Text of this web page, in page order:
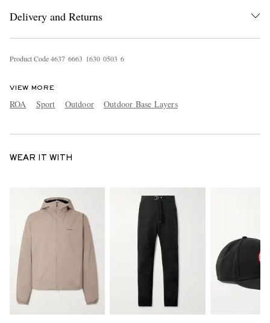
Delivery and Returns
Product Code4637 6663 1630 0503 6
VIEW MORE
ROA Sport Outdoor Outdoor Base Layers
WEAR IT WITH